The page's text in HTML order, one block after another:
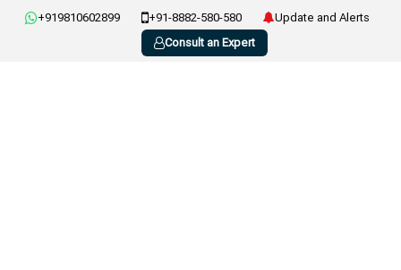
+919810602899 +91-8882-580-580
Update and Alerts
Consult an Expert